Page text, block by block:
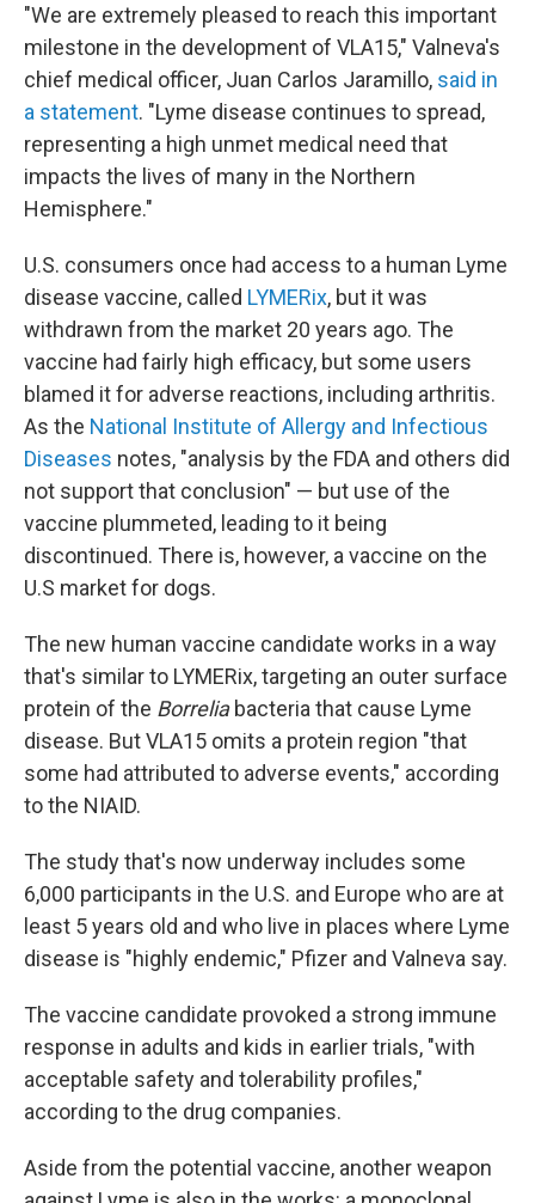
"We are extremely pleased to reach this important
milestone in the development of VLA15," Valneva's
chief medical officer, Juan Carlos Jaramillo, said in
a statement. "Lyme disease continues to spread,
representing a high unmet medical need that
impacts the lives of many in the Northern
Hemisphere."
U.S. consumers once had access to a human Lyme
disease vaccine, called LYMERix, but it was
withdrawn from the market 20 years ago. The
vaccine had fairly high efficacy, but some users
blamed it for adverse reactions, including arthritis.
As the National Institute of Allergy and Infectious
Diseases notes, "analysis by the FDA and others did
not support that conclusion" — but use of the
vaccine plummeted, leading to it being
discontinued. There is, however, a vaccine on the
U.S market for dogs.
The new human vaccine candidate works in a way
that's similar to LYMERix, targeting an outer surface
protein of the Borrelia bacteria that cause Lyme
disease. But VLA15 omits a protein region "that
some had attributed to adverse events," according
to the NIAID.
The study that's now underway includes some
6,000 participants in the U.S. and Europe who are at
least 5 years old and who live in places where Lyme
disease is "highly endemic," Pfizer and Valneva say.
The vaccine candidate provoked a strong immune
response in adults and kids in earlier trials, "with
acceptable safety and tolerability profiles,"
according to the drug companies.
Aside from the potential vaccine, another weapon